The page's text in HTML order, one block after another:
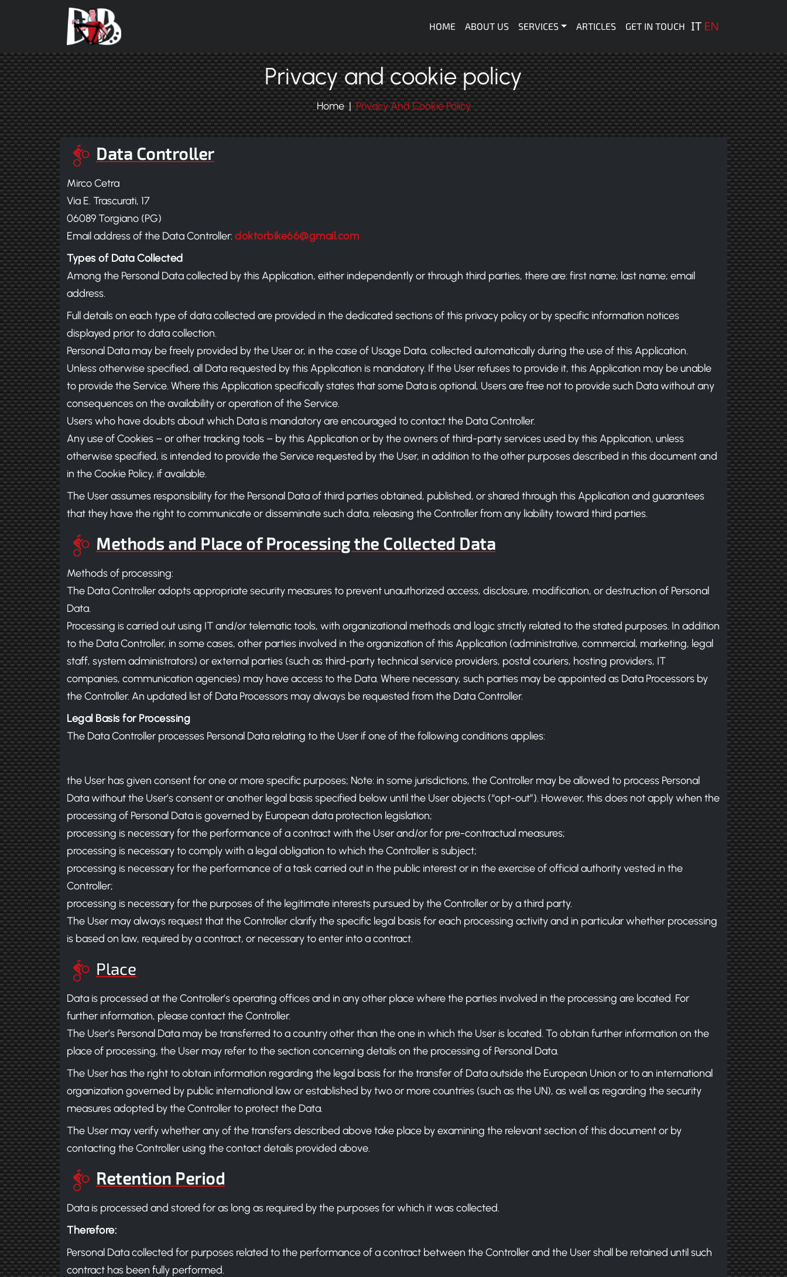
Skip to main content
Navigazione principale
HOME ABOUT US SERVICES ARTICLES GET IN TOUCH IT EN
Privacy and cookie policy
Home Privacy And Cookie Policy
Data Controller
Mirco Cetra
Via E. Trascurati, 17
06089 Torgiano (PG)
Email address of the Data Controller: doktorbike66@gmail.com
Types of Data Collected
Among the Personal Data collected by this Application, either independently or through third parties, there are: first name; last name; email
address.
Full details on each type of data collected are provided in the dedicated sections of this privacy policy or by specific information notices
displayed prior to data collection.
Personal Data may be freely provided by the User or, in the case of Usage Data, collected automatically during the use of this Application.
Unless otherwise specified, all Data requested by this Application is mandatory. If the User refuses to provide it, this Application may be unable
to provide the Service. Where this Application specifically states that some Data is optional, Users are free not to provide such Data without any
consequences on the availability or operation of the Service.
Users who have doubts about which Data is mandatory are encouraged to contact the Data Controller.
Any use of Cookies – or other tracking tools – by this Application or by the owners of third-party services used by this Application, unless
otherwise specified, is intended to provide the Service requested by the User, in addition to the other purposes described in this document and
in the Cookie Policy, if available.
The User assumes responsibility for the Personal Data of third parties obtained, published, or shared through this Application and guarantees
that they have the right to communicate or disseminate such data, releasing the Controller from any liability toward third parties.
Methods and Place of Processing the Collected Data
Methods of processing:
The Data Controller adopts appropriate security measures to prevent unauthorized access, disclosure, modification, or destruction of Personal
Data.
Processing is carried out using IT and/or telematic tools, with organizational methods and logic strictly related to the stated purposes. In addition
to the Data Controller, in some cases, other parties involved in the organization of this Application (administrative, commercial, marketing, legal
staff, system administrators) or external parties (such as third-party technical service providers, postal couriers, hosting providers, IT
companies, communication agencies) may have access to the Data. Where necessary, such parties may be appointed as Data Processors by
the Controller. An updated list of Data Processors may always be requested from the Data Controller.
Legal Basis for Processing
The Data Controller processes Personal Data relating to the User if one of the following conditions applies:
the User has given consent for one or more specific purposes; Note: in some jurisdictions, the Controller may be allowed to process Personal
Data without the User’s consent or another legal basis specified below until the User objects (“opt-out”). However, this does not apply when the
processing of Personal Data is governed by European data protection legislation;
processing is necessary for the performance of a contract with the User and/or for pre-contractual measures;
processing is necessary to comply with a legal obligation to which the Controller is subject;
processing is necessary for the performance of a task carried out in the public interest or in the exercise of official authority vested in the
Controller;
processing is necessary for the purposes of the legitimate interests pursued by the Controller or by a third party.
The User may always request that the Controller clarify the specific legal basis for each processing activity and in particular whether processing
is based on law, required by a contract, or necessary to enter into a contract.
Place
Data is processed at the Controller’s operating offices and in any other place where the parties involved in the processing are located. For
further information, please contact the Controller.
The User’s Personal Data may be transferred to a country other than the one in which the User is located. To obtain further information on the
place of processing, the User may refer to the section concerning details on the processing of Personal Data.
The User has the right to obtain information regarding the legal basis for the transfer of Data outside the European Union or to an international
organization governed by public international law or established by two or more countries (such as the UN), as well as regarding the security
measures adopted by the Controller to protect the Data.
The User may verify whether any of the transfers described above take place by examining the relevant section of this document or by
contacting the Controller using the contact details provided above.
Retention Period
Data is processed and stored for as long as required by the purposes for which it was collected.
Therefore:
Personal Data collected for purposes related to the performance of a contract between the Controller and the User shall be retained until such
contract has been fully performed.